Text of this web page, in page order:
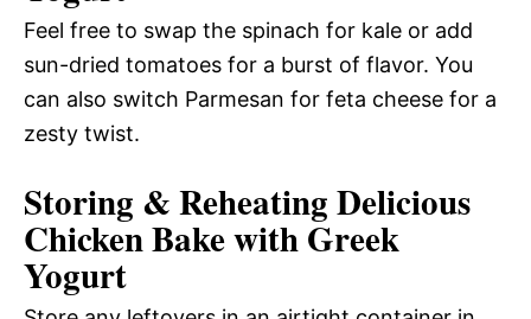
Feel free to swap the spinach for kale or add
sun-dried tomatoes for a burst of flavor. You
can also switch Parmesan for feta cheese for a
zesty twist.
Storing & Reheating Delicious
Chicken Bake with Greek
Yogurt